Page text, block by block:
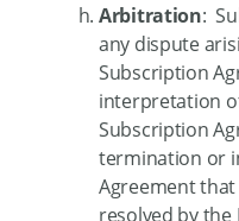
Arbitration:
any dispute
Subscription
interpretation
Subscription
termination or
Agreement
resolved by the